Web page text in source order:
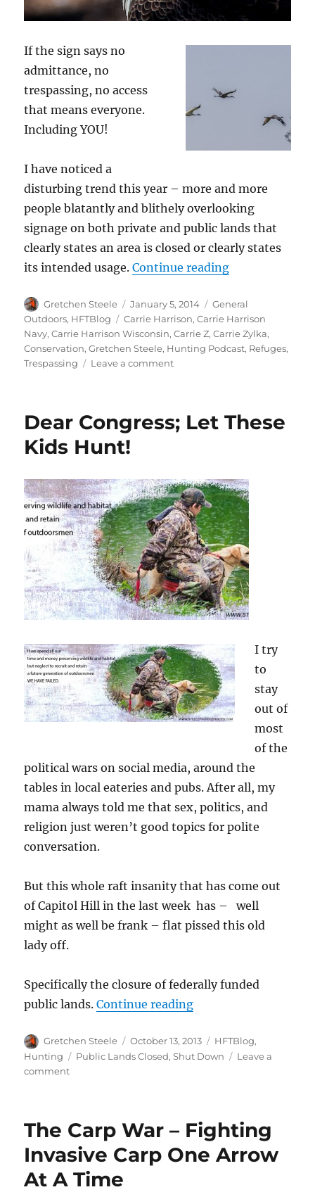
If the sign says no
admittance, no
trespassing, no access
that means everyone.
Including YOU!
I have noticed a
disturbing trend this year – more and more
people blatantly and blithely overlooking
signage on both private and public lands that
clearly states an area is closed or clearly states
its intended usage.Continue reading“Refuges,
Author
Gretchen Steele
Posted
on
January 5, 2014 Categories
General
Outdoors, HFTBlog Tags
Carrie Harrison,Carrie Harrison
Navy,Carrie Harrison Wisconsin,Carrie Z,Carrie Zylka,
Conservation,Gretchen Steele, Hunting Podcast, Refuges,
Trespassing
Leave a commenton
and
Restricted
Dear Congress; Let These
Kids Hunt!
I try
to
stay
out of
most
of the
political wars on social media, around the
tables in local eateries and pubs. After all, my
mama always told me that sex, politics, and
religion just weren’t good topics for polite
conversation.
But this whole raft insanity that has come out
of Capitol Hill in the last week has – well
might as well be frank – flat pissed this old
lady off.
Specifically the closure of federally funded
public lands.Continue reading“Dear Congress; Let
Author
Gretchen Steele
Posted
on
October 13, 2013 Categories
HFTBlog,
Hunting
Tags
Public Lands Closed,Shut Down
Leave a
commenton
These
Kids
Hunt!
The Carp War – Fighting
Invasive Carp One Arrow
At A Time